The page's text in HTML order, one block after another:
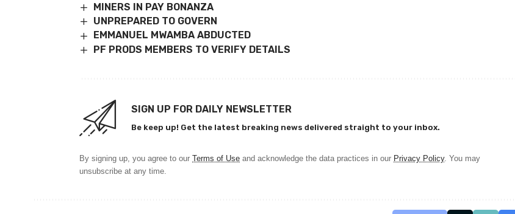
MINERS IN PAY BONANZA
UNPREPARED TO GOVERN
EMMANUEL MWAMBA ABDUCTED
PF PRODS MEMBERS TO VERIFY DETAILS
SIGN UP FOR DAILY NEWSLETTER
Be keep up! Get the latest breaking news delivered straight to your inbox.
By signing up, you agree to our Terms of Use and acknowledge the data practices in our Privacy Policy. You may
unsubscribe at any time.